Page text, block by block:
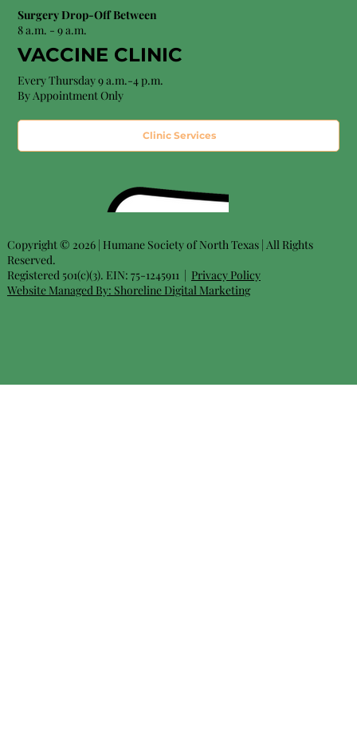
Surgery Drop-Off Between
8 a.m. - 9 a.m.
VACCINE CLINIC
Every Thursday 9 a.m.-4 p.m.
By Appointment Only
Clinic Services
Copyright © 2026 | Humane Society of North Texas | All Rights
Reserved.
Registered 501(c)(3). EIN: 75-1245911 | Privacy Policy
Website Managed By: Shoreline Digital Marketing